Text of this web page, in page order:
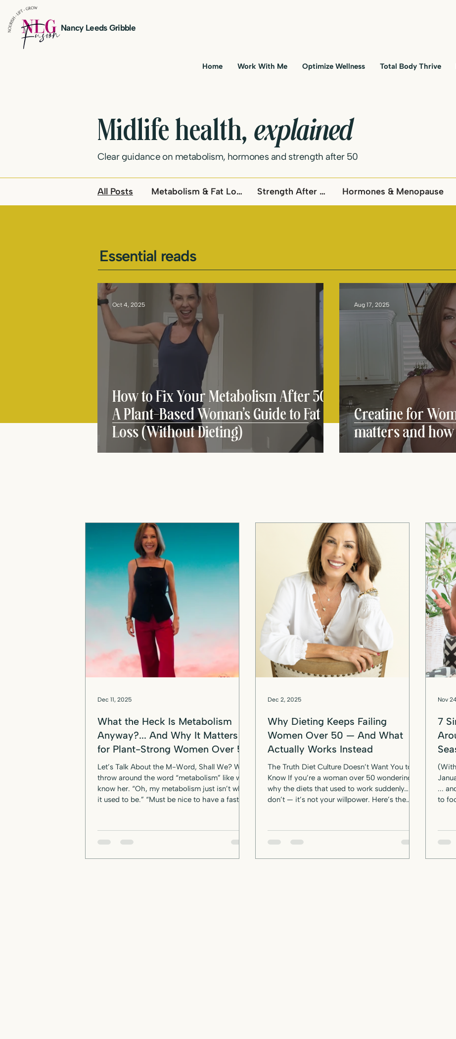
Nancy Leeds Gribble
Home Work With Me Optimize Wellness Total Body Thrive
Midlife health, explained
Clear guidance on metabolism, hormones and strength after 50
All Posts Metabolism & Fat Loss Strength After 50 Hormones & Menopause
Essential reads
How to Fix Your Metabolism After 50:
A Plant-Based Woman’s Guide to Fat
Loss (Without Dieting)
Oct 4, 2025
Creatine for
matters and
Aug 17, 2025
What the Heck Is Metabolism
Anyway?... And Why It Matters
for Plant-Strong Women Over 50
Let’s Talk About the M-Word, Shall We? We
throw around the word “metabolism” like we
know her. “Oh, my metabolism just isn’t what
it used to be.” “Must be nice to have a fast
most of us don’t actually know what
metabolism is , and worse — we’ve been led
Dec 11, 2025
Why Dieting Keeps Failing
Women Over 50 — And What
Actually Works Instead
The Truth Diet Culture Doesn’t Want You to
Know If you’re a woman over 50 wondering
why the diets that used to work suddenly…
don’t — it’s not your willpower. Here’s the
don’t fail diets. Diets fail women over 50. You
try to “eat clean,” cut calories, ditch the
Dec 2, 2025
7
... and also kind of a
to
year. No guilt. No restriction. No spiraling.
Nov